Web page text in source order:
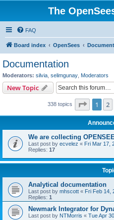
The
FAQ
Board index OpenSees
Documentation
Moderators: silvia selimgunay Moderators
New Topic
338 topics Page 1of
1 2
We are collecting
Last post by ecvelez « Fri Mar 17,
Replies: 17
Analytical documentation
Last post by mhscott « Fri Feb 14,
Replies: 1
Newmark Integrator for
Last post by NTMorris « Tue Apr